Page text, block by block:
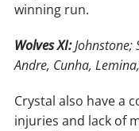
winning run.
Wolves XI:Johnstone;
Andre, Cunha,
Crystal also have a
injuries and lack of